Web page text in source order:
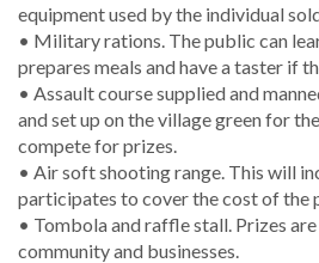
equipment used by the individual
• Military rations. The public can
prepares meals and have a taster if
• Assault course supplied and
and set up on the village green for
compete for prizes.
• Air soft shooting range. This will
participates to cover the cost of the
• Tombola and raffle stall. Prizes
community and businesses.